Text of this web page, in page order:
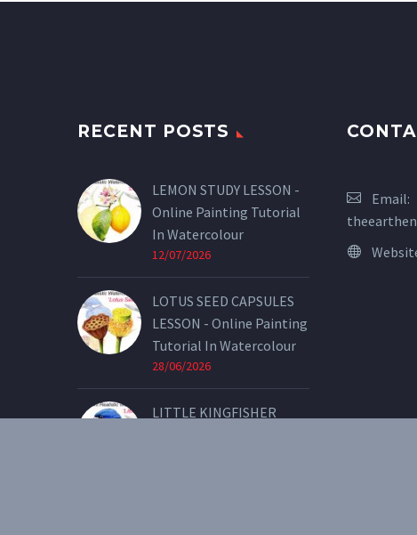
RECENT POSTS
LEMON STUDY LESSON -
Online Painting Tutorial
In Watercolour
12/07/2026
LOTUS SEED CAPSULES
LESSON - Online Painting
Tutorial In Watercolour
28/06/2026
LITTLE KINGFISHER
Email: